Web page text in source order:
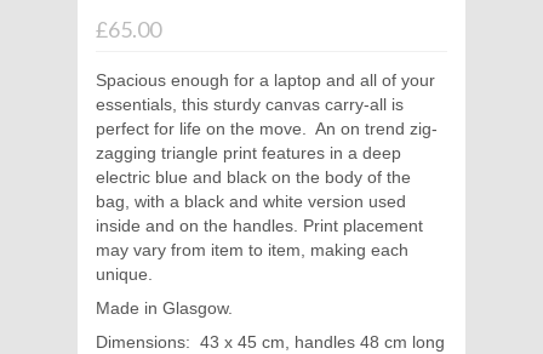
£65.00
Spacious enough for a laptop and all of your
essentials, this sturdy canvas carry-all is
perfect for life on the move. An on trend zig-
zagging triangle print features in a deep
electric blue and black on the body of the
bag, with a black and white version used
inside and on the handles. Print placement
may vary from item to item, making each
unique.
Made in Glasgow.
Dimensions: 43 x 45 cm, handles 48 cm long